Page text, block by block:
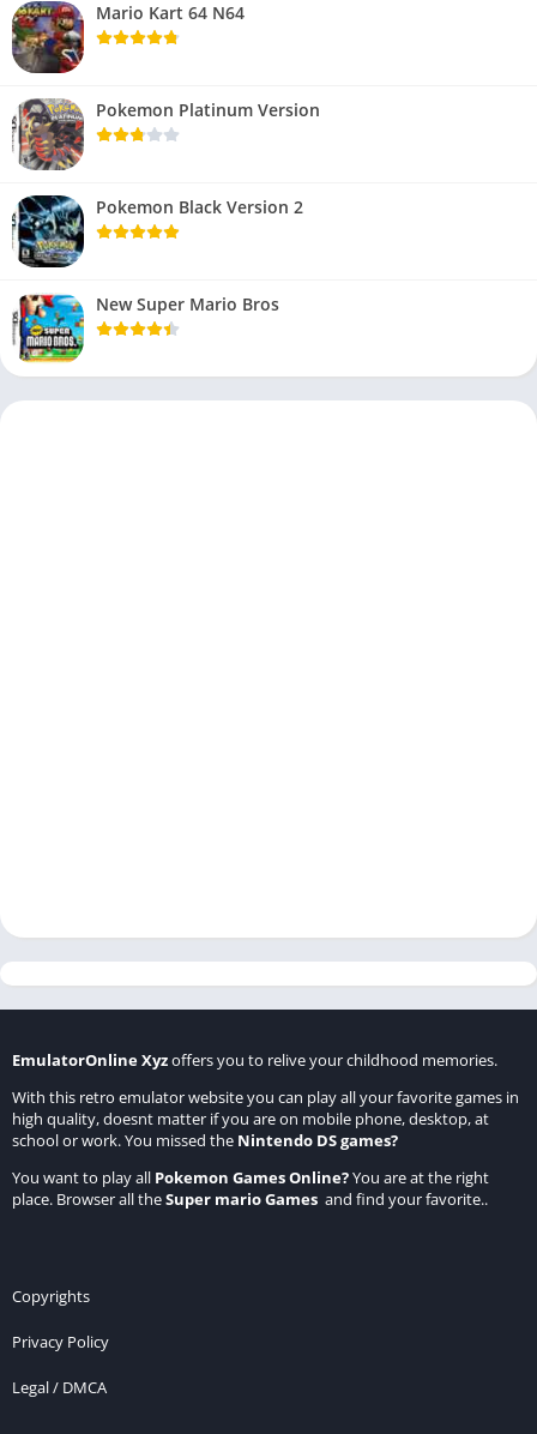
Mario Kart 64 N64
Pokemon Platinum Version
Pokemon Black Version 2
New Super Mario Bros
EmulatorOnline Xyzoffers you to relive your childhood memories.
With this retro emulator website you can play all your favorite games in
high quality, doesnt matter if you are on mobile phone, desktop, at
school or work. You missed the Nintendo DS games?
You want to play all Pokemon Games Online?You are at the right
place. Browser all theSuper mario Games and find your favorite..
Copyrights
Privacy Policy
Legal / DMCA